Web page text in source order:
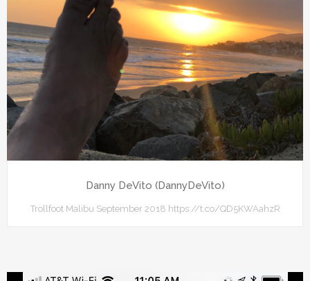
Danny DeVito (DannyDeVito)
Trollfoot Malibu September 2018 https://t.co/QD5KWAahzR